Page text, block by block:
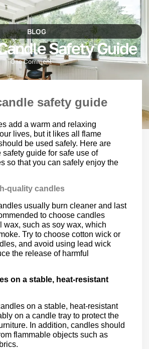
BLOG
Safety Guide
One Comment
safety guide
add a warm and relaxing
lives, but it likes all flame
be used safely. Here are
guide for safe use of
so that you can safely enjoy the
quality candles
usually burn cleaner and last
to choose candles
wax, such as soy wax, which
Try to choose cotton wick or
and avoid using lead wick
the release of harmful
on a stable, heat-resistant
on a stable, heat-resistant
on a candle tray to protect the
In addition, candles should
flammable objects such as